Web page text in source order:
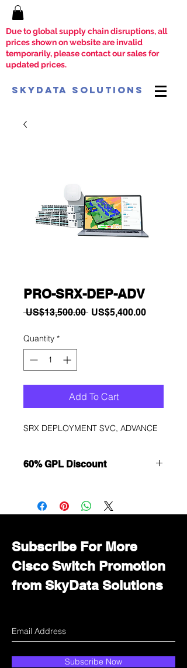
Due to global supply chain disruptions, all
prices shown on website are invalid
temporarily, please contact our sales for
updated prices.
SkyData Solutions
PRO-SRX-DEP-ADV
US$13,500.00 Regular
US$5,400.00Sale
Quantity *
Add To Cart
SRX DEPLOYMENT SVC, ADVANCE
60% GPL Discount
Immediately contact our sales
department for wholesale prices!
Subscribe For More
Cisco Switch Promotion
from SkyData Solutions
Subscribe Now